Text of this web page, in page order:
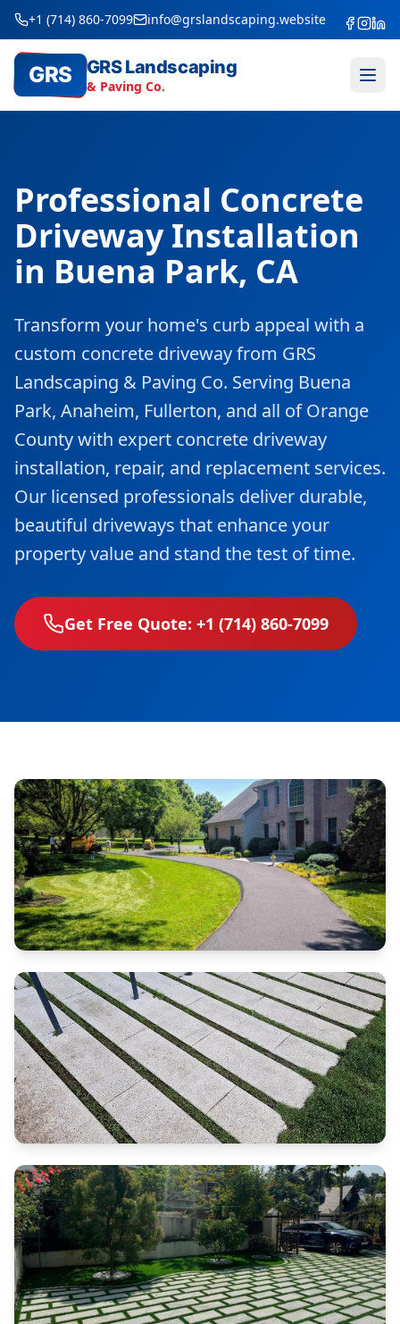
+1 (714) 860-7099 info@grslandscaping.website
GRS GRS Landscaping
& Paving Co.
Professional Concrete
Driveway Installation
in Buena Park, CA
Transform your home's curb appeal with a
custom concrete driveway from GRS
Landscaping & Paving Co. Serving Buena
Park, Anaheim, Fullerton, and all of Orange
County with expert concrete driveway
installation, repair, and replacement services.
Our licensed professionals deliver durable,
beautiful driveways that enhance your
property value and stand the test of time.
Get Free Quote: +1 (714) 860-7099